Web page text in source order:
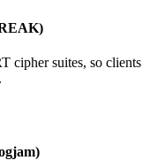
cipher suites, so clients